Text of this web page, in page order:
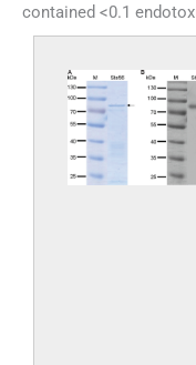
contained <0.1